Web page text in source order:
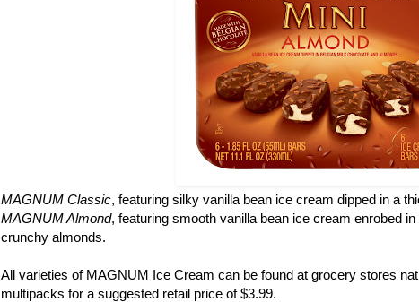
MAGNUM Classic, featuring silky vanilla bean ice cream dipped in a
MAGNUM Almond, featuring smooth vanilla bean ice cream enrobed
crunchy almonds.
All varieties of MAGNUM Ice Cream can be found at grocery stores
multipacks for a suggested retail price of $3.99.